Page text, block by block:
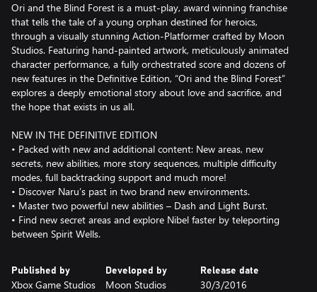
Ori and the Blind Forest is a must-play, award winning franchise
that tells the tale of a young orphan destined for heroics,
through a visually stunning Action-Platformer crafted by Moon
Studios. Featuring hand-painted artwork, meticulously animated
character performance, a fully orchestrated score and dozens of
new features in the Definitive Edition, “Ori and the Blind Forest”
explores a deeply emotional story about love and sacrifice, and
the hope that exists in us all.
NEW IN THE DEFINITIVE EDITION
• Packed with new and additional content: New areas, new
secrets, new abilities, more story sequences, multiple difficulty
modes, full backtracking support and much more!
• Discover Naru’s past in two brand new environments.
• Master two powerful new abilities – Dash and Light Burst.
• Find new secret areas and explore Nibel faster by teleporting
between Spirit Wells.
Published by
Xbox Game Studios
Developed by
Moon Studios
Release date
30/3/2016